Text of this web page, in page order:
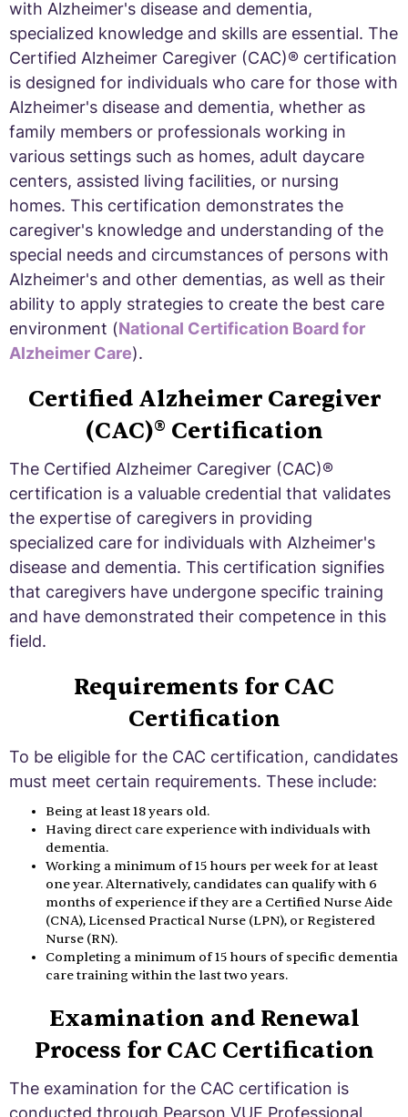
with Alzheimer's disease and dementia,
specialized knowledge and skills are essential. The
Certified Alzheimer Caregiver (CAC)® certification
is designed for individuals who care for those with
Alzheimer's disease and dementia, whether as
family members or professionals working in
various settings such as homes, adult daycare
centers, assisted living facilities, or nursing
homes. This certification demonstrates the
caregiver's knowledge and understanding of the
special needs and circumstances of persons with
Alzheimer's and other dementias, as well as their
ability to apply strategies to create the best care
environment (National Certification Board for
Alzheimer Care).
Certified Alzheimer Caregiver
(CAC)® Certification
The Certified Alzheimer Caregiver (CAC)®
certification is a valuable credential that validates
the expertise of caregivers in providing
specialized care for individuals with Alzheimer's
disease and dementia. This certification signifies
that caregivers have undergone specific training
and have demonstrated their competence in this
field.
Requirements for CAC
Certification
To be eligible for the CAC certification, candidates
must meet certain requirements. These include:
Being at least 18 years old.
Having direct care experience with individuals with
dementia.
Working a minimum of 15 hours per week for at least
one year. Alternatively, candidates can qualify with 6
months of experience if they are a Certified Nurse Aide
(CNA), Licensed Practical Nurse (LPN), or Registered
Nurse (RN).
Completing a minimum of 15 hours of specific dementia
care training within the last two years.
Examination and Renewal
Process for CAC Certification
The examination for the CAC certification is
conducted through Pearson VUE Professional